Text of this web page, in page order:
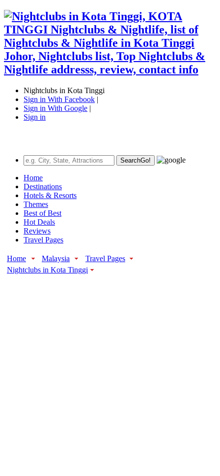
Nightclubs in Kota Tinggi
Sign in With Facebook |
Sign in With Google |
Sign in
SearchGo!
Home
Destinations
Hotels & Resorts
Themes
Best of Best
Hot Deals
Reviews
Travel Pages
Home Malaysia
Travel Pages
Nightclubs in Kota Tinggi